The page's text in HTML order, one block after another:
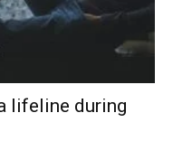
lifeline during